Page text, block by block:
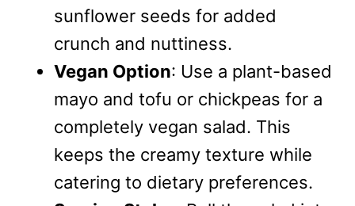
sunflower seeds for added
crunch and nuttiness.
Vegan Option: Use a plant-based
mayo and tofu or chickpeas for a
completely vegan salad. This
keeps the creamy texture while
catering to dietary preferences.